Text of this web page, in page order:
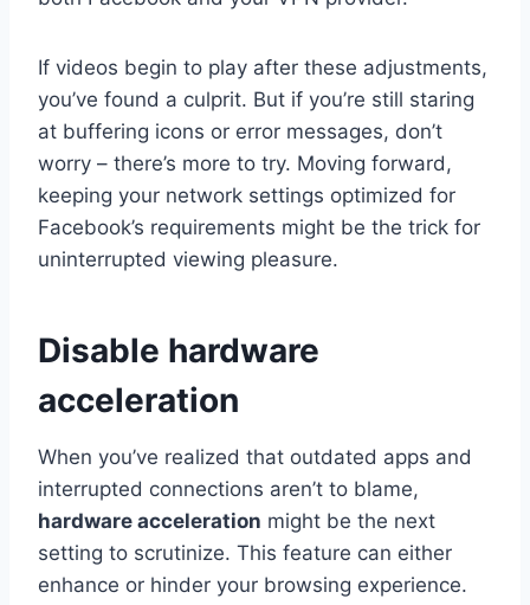
If videos begin to play after these adjustments,
you’ve found a culprit. But if you’re still staring
at buffering icons or error messages, don’t
worry – there’s more to try. Moving forward,
keeping your network settings optimized for
Facebook’s requirements might be the trick for
uninterrupted viewing pleasure.
Disable hardware
acceleration
When you’ve realized that outdated apps and
interrupted connections aren’t to blame,
hardware acceleration might be the next
setting to scrutinize. This feature can either
enhance or hinder your browsing experience.